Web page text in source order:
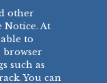
SALES
554-7421
SUPPORT
other
Notice. At
to
browser
such as
You can